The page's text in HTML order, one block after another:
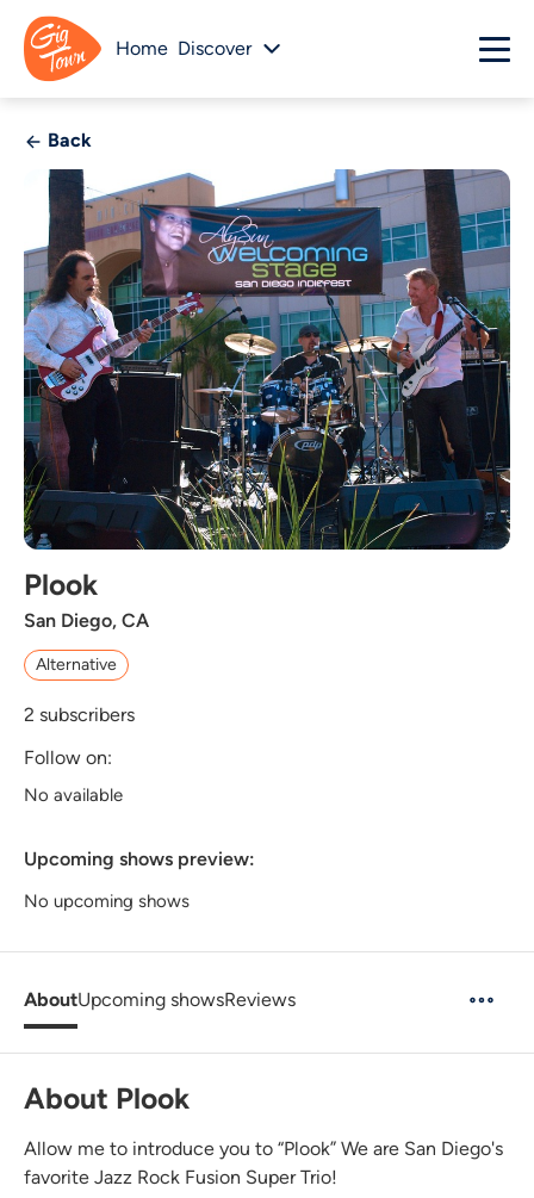
Home Discover
Back
Plook
San Diego, CA
Alternative
2 subscribers
Follow on:
No available
Upcoming shows preview:
No upcoming shows
AboutUpcoming showsReviews
About Plook
Allow me to introduce you to “Plook” We are San Diego's
favorite Jazz Rock Fusion Super Trio!